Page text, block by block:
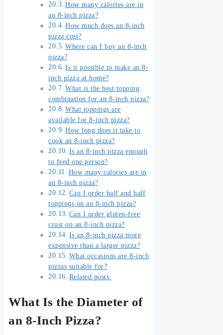
How many calories are in
an 8-inch pizza?
How much does an 8-inch
pizza cost?
Where can I buy an 8-inch
pizza?
Is it possible to make an 8-
inch pizza at home?
What is the best topping
combination for an 8-inch pizza?
What toppings are
available for 8-inch pizza?
How long does it take to
cook an 8-inch pizza?
Is an 8-inch pizza enough
to feed one person?
How many calories are in
an 8-inch pizza?
Can I order half and half
toppings on an 8-inch pizza?
Can I order gluten-free
crust on an 8-inch pizza?
Is an 8-inch pizza more
expensive than a larger pizza?
What occasions are 8-inch
pizzas suitable for?
Related posts:
What Is the Diameter of
an 8-Inch Pizza?